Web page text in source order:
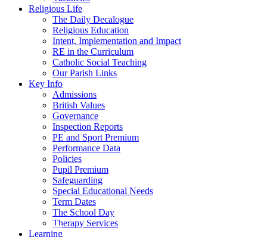
Religious Life
The Daily Decalogue
Religious Education
Intent, Implementation and Impact
RE in the Curriculum
Catholic Social Teaching
Our Parish Links
Key Info
Admissions
British Values
Governance
Inspection Reports
PE and Sport Premium
Performance Data
Policies
Pupil Premium
Safeguarding
Special Educational Needs
Term Dates
The School Day
Therapy Services
Learning